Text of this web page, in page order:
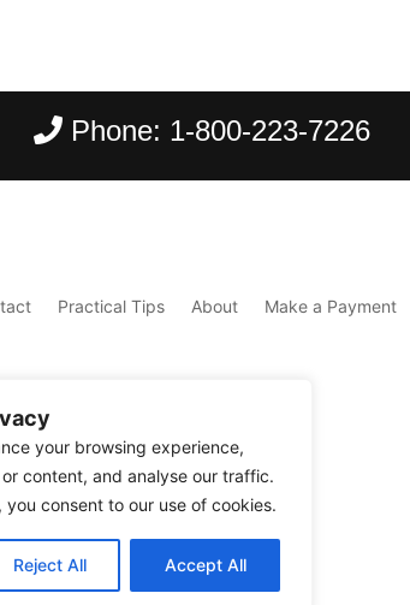
your browsing experience,
content, and analyse our traffic.
consent to our use of cookies.
Reject All Accept All
Phone: 1-800-223-7226
Practical Tips About Make a Payment